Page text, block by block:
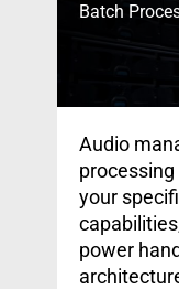
Batch
Audio
your
power